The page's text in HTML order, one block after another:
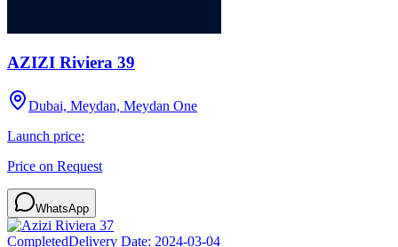
AZIZI Riviera 39
Dubai, Meydan, Meydan One
Launch price:
Price on Request
WhatsApp
CompletedDelivery Date: 2024-03-04